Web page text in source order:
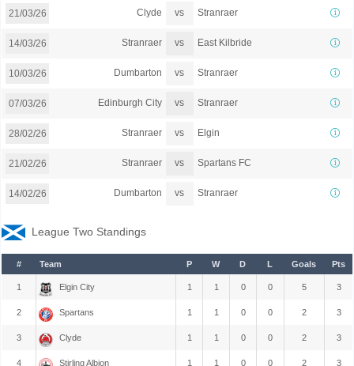
21/03/26 Clyde vs Stranraer
14/03/26 Stranraer vs East Kilbride
10/03/26 Dumbarton vs Stranraer
07/03/26 Edinburgh City vs Stranraer
28/02/26 Stranraer vs Elgin
21/02/26 Stranraer vs Spartans FC
14/02/26 Dumbarton vs Stranraer
League Two Standings
# Team P W D L Goals Pts
1 Elgin City 1 1 0 0 5 3
2 Spartans 1 1 0 0 2 3
3 Clyde 1 1 0 0 2 3
4 Stirling Albion 1 1 0 0 2 3